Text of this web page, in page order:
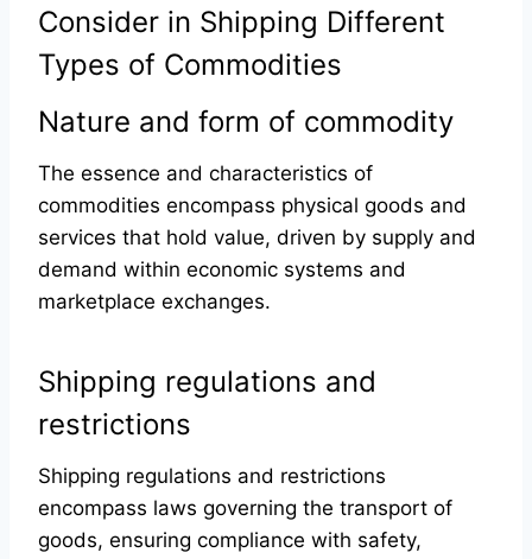
Consider in Shipping Different
Types of Commodities
Nature and form of commodity
The essence and characteristics of
commodities encompass physical goods and
services that hold value, driven by supply and
demand within economic systems and
marketplace exchanges.
Shipping regulations and
restrictions
Shipping regulations and restrictions
encompass laws governing the transport of
goods, ensuring compliance with safety,